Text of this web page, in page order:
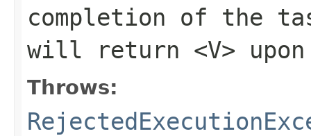
completion of the
will return <V>
Throws: